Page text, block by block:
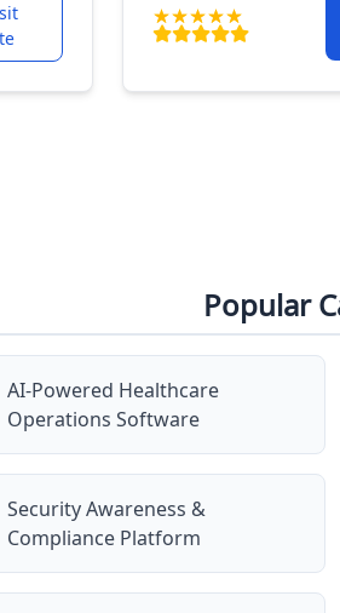
Popular
AI-Powered Healthcare
Operations Software
Security Awareness &
Compliance Platform